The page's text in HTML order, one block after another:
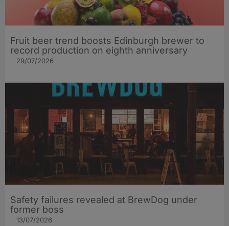
Fruit beer trend boosts Edinburgh brewer to
record production on eighth anniversary
29/07/2026
Safety failures revealed at BrewDog under
former boss
13/07/2026